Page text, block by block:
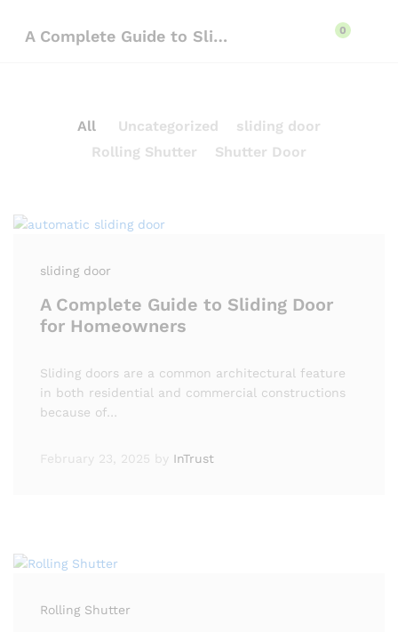
A Complete Guide to Sliding Door for Homeowners 0
All Uncategorized
sliding door
Rolling Shutter
Shutter Door
sliding door
A Complete Guide to Sliding Door
for Homeowners
Sliding doors are a common architectural feature
in both residential and commercial constructions
because of…
February 23, 2025 by InTrust
Rolling Shutter